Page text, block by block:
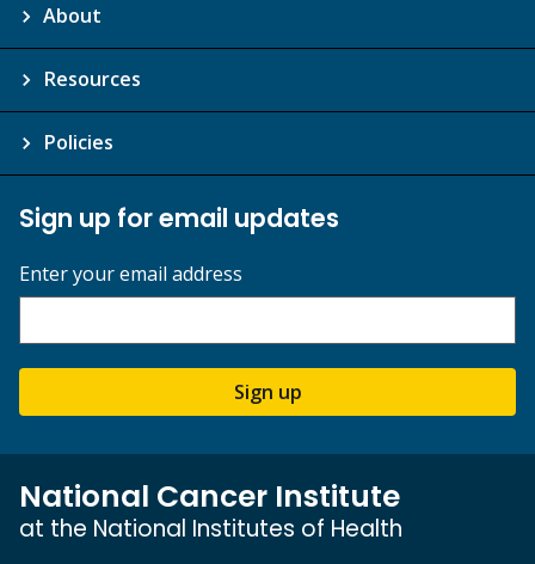
About
Resources
Policies
Sign up for email updates
Enter your email address
Sign up
National Cancer Institute
at the National Institutes of Health